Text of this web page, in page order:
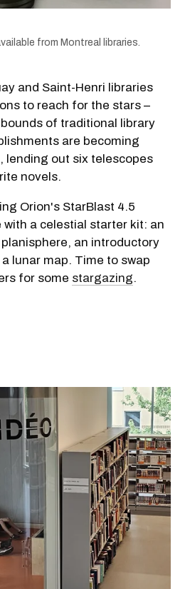
from Montreal libraries.
and Saint-Henri libraries
to reach for the stars –
of traditional library
are becoming
lending out six telescopes
novels.
Orion's StarBlast 4.5
a celestial starter kit: an
an introductory
lunar map. Time to swap
for some stargazing.